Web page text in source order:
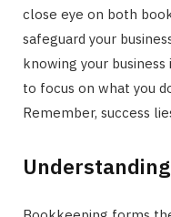
close eye on both
safeguard your
knowing your
to focus on what you
Remember, success